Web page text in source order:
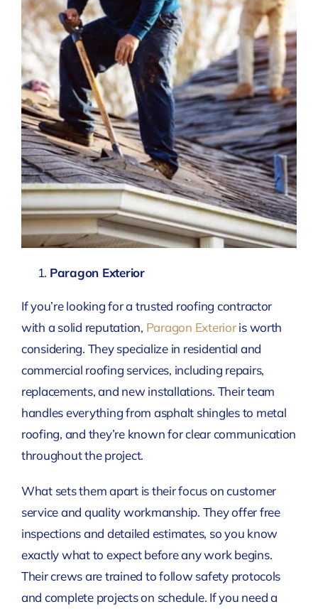
Paragon Exterior
If you’re looking for a trusted roofing contractor
with a solid reputation, Paragon Exterioris worth
considering. They specialize in residential and
commercial roofing services, including repairs,
replacements, and new installations. Their team
handles everything from asphalt shingles to metal
roofing, and they’re known for clear communication
throughout the project.
What sets them apart is their focus on customer
service and quality workmanship. They offer free
inspections and detailed estimates, so you know
exactly what to expect before any work begins.
Their crews are trained to follow safety protocols
and complete projects on schedule. If you need a